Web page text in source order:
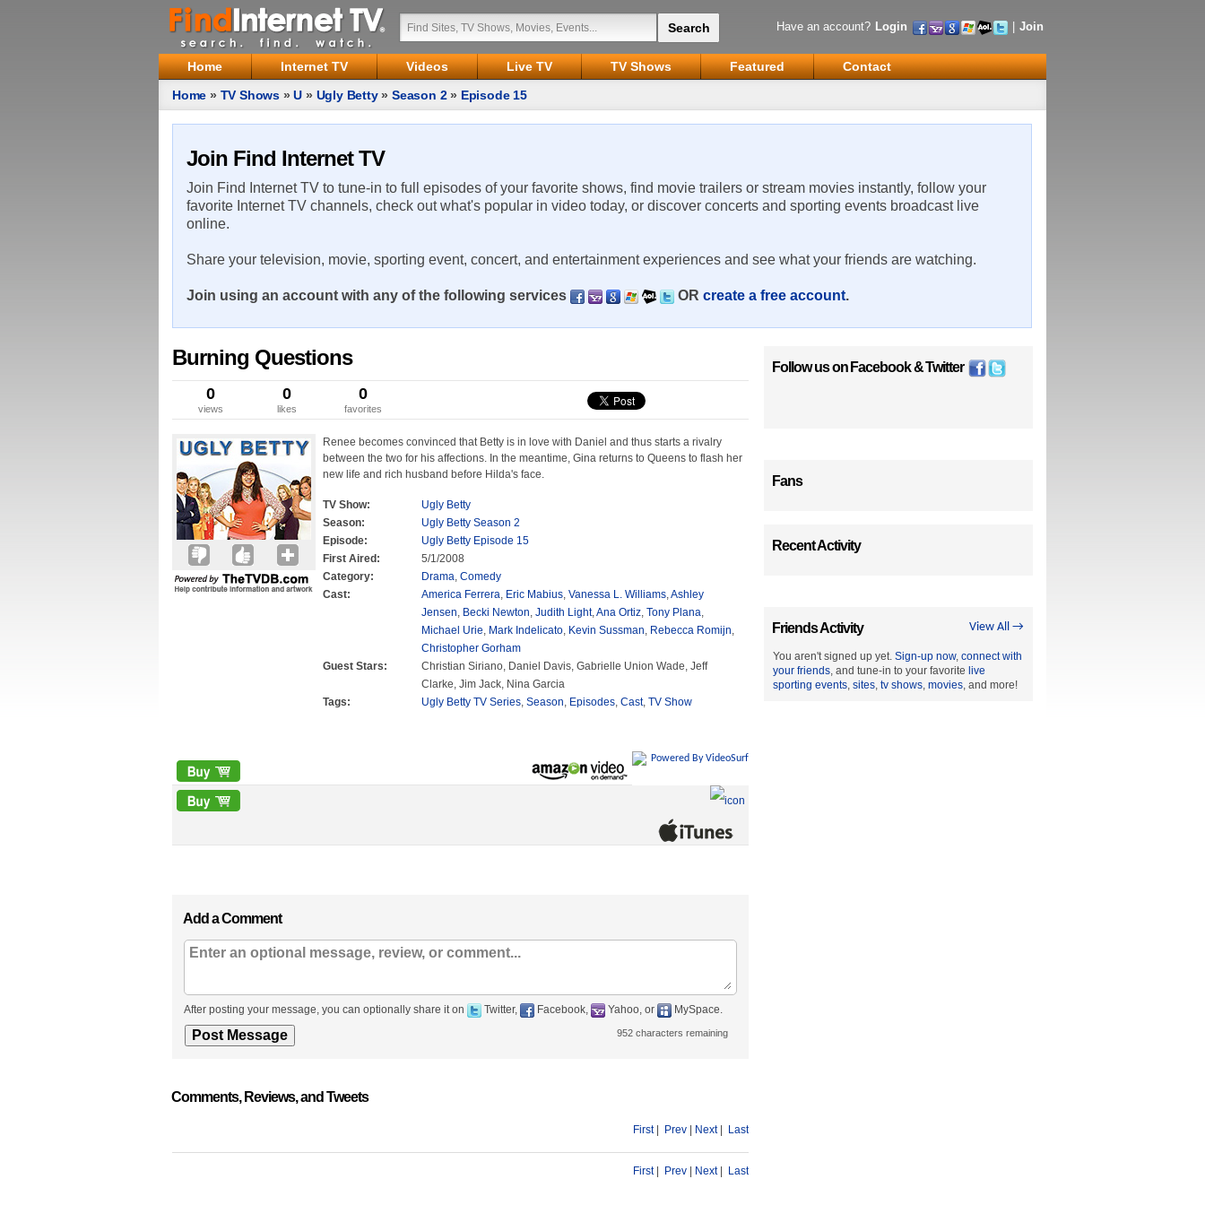
Have an account? Login Join
Home Internet TV Videos Live TV TV Shows Featured
Contact
Home » TV Shows »U » Ugly Betty»Season 2» Episode 15
Join Find Internet TV
Join Find Internet TV to tune-in to full episodes of your favorite shows, find movie trailers or stream movies instantly, follow your
favorite Internet TV channels, check out what's popular in video today, or discover concerts and sporting events broadcast live
online.
Share your television, movie, sporting event, concert, and entertainment experiences and see what your friends are watching.
Join using an account with any of the following services OR create a free account.
Burning Questions
0
views
0
likes
0
favorites
Renee becomes convinced that Betty is in love with Daniel and thus starts a rivalry
between the two for his affections. In the meantime, Gina returns to Queens to flash her
new life and rich husband before Hilda's face.
TV Show:
Ugly Betty
Season:
Ugly Betty Season 2
Episode:
Ugly Betty Episode 15
First Aired:
5/1/2008
Category:
Drama, Comedy
Cast:
America Ferrera, Eric Mabius, Vanessa L. Williams,Ashley
Jensen, Becki Newton, Judith Light,Ana Ortiz, Tony Plana,
Michael Urie, Mark Indelicato, Kevin Sussman, Rebecca Romijn,
Christopher Gorham
Guest Stars:
Christian Siriano, Daniel Davis, Gabrielle Union Wade, Jeff
Clarke, Jim Jack, Nina Garcia
Tags:
Ugly Betty TV Series, Season, Episodes, Cast, TV Show
Powered By VideoSurf
Add a Comment
After posting your message, you can optionally share it on Twitter, Facebook, Yahoo, or MySpace.
952 characters remaining
Comments, Reviews, and Tweets
First| Prev Next| Last
First| Prev Next| Last
Follow us on Facebook&Twitter
Fans
Recent Activity
View All →
Friends Activity
You aren't signed up yet. Sign-up now, connect with
your friends, and tune-in to your favorite live
sporting events, sites, tv shows, movies, and more!